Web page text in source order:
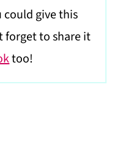
could give this
forget to share it
too!